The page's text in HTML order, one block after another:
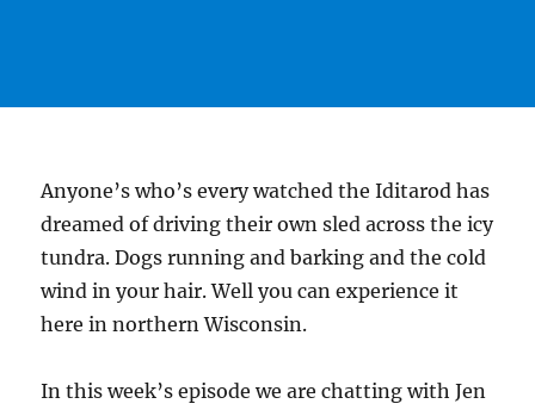
Anyone’s who’s every watched the Iditarod has
dreamed of driving their own sled across the icy
tundra. Dogs running and barking and the cold
wind in your hair. Well you can experience it
here in northern Wisconsin.
In this week’s episode we are chatting with Jen